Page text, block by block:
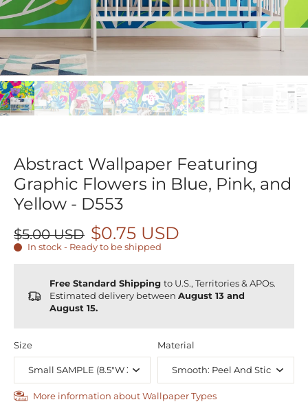
Abstract Wallpaper Featuring
Graphic Flowers in Blue, Pink, and
Yellow - D553
$5.00 USD $0.75 USD
In stock - Ready to be shipped
Free Standard Shipping to U.S., Territories & APOs.
Estimated delivery between August 13 and
August 15.
Size Material
More information about Wallpaper Types